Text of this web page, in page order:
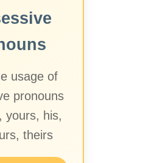
usage of
pronouns
yours, his,
theirs